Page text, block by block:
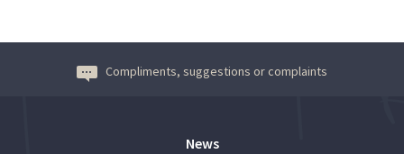
Compliments, suggestions or complaints
News